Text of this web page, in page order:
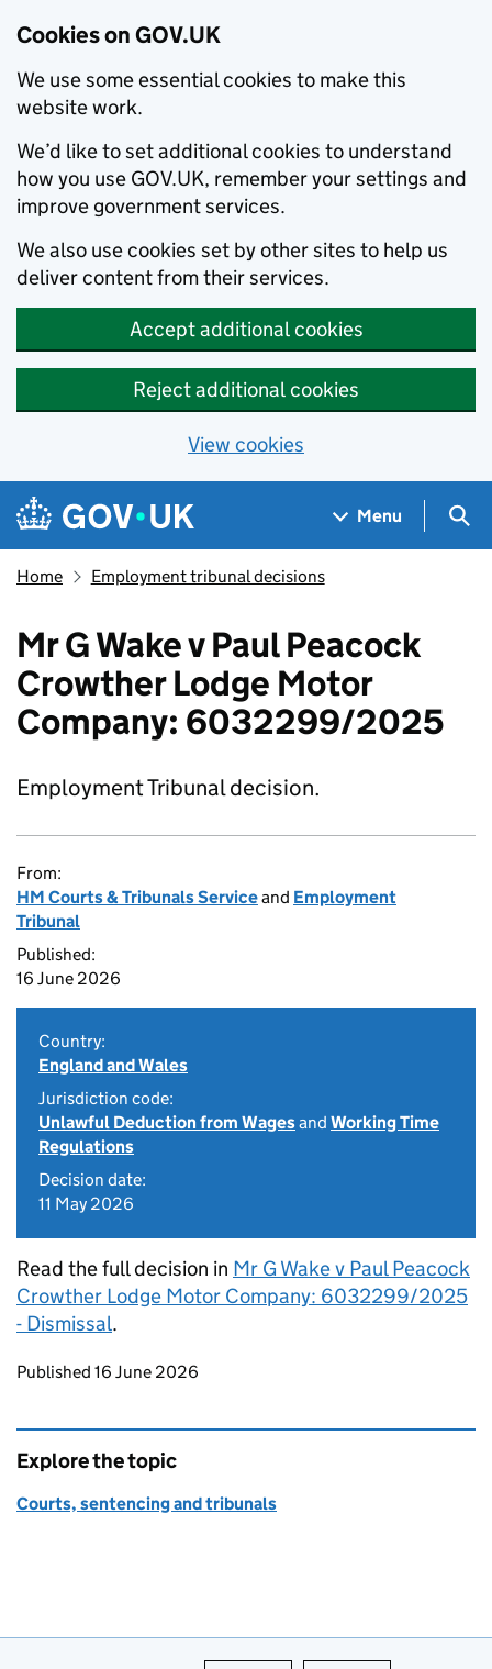
Cookies on GOV.UK
We use some essential cookies to make this
website work.
We’d like to set additional cookies to understand
how you use GOV.UK, remember your settings and
improve government services.
We also use cookies set by other sites to help us
deliver content from their services.
Accept additional cookies
Reject additional cookies
View cookies
Skip to main content
Navigation menu
Menu
Home Employment tribunal decisions
Mr G Wake v Paul Peacock
Crowther Lodge Motor
Company: 6032299/2025
Employment Tribunal decision.
From:
HM Courts & Tribunals Serviceand Employment
Tribunal
Published:
16 June 2026
Country:
England and Wales
Jurisdiction code:
Unlawful Deduction from Wagesand Working Time
Regulations
Decision date:
11 May 2026
Read the full decision in Mr G Wake v Paul Peacock
Crowther Lodge Motor Company: 6032299/2025
- Dismissal.
Updates to this page
Published 16 June 2026
Explore the topic
Courts, sentencing and tribunals